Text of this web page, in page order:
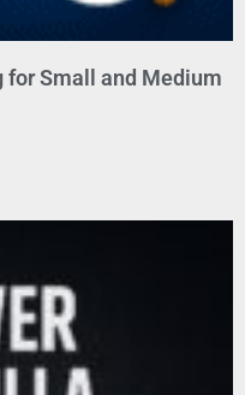
Small and Medium